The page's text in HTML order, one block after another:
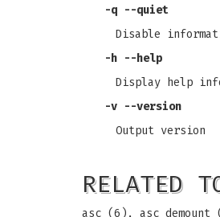
-q --quiet
Disable
-h --help
Display help
-v --version
Output version
RELATED
asc (6), asc_demount